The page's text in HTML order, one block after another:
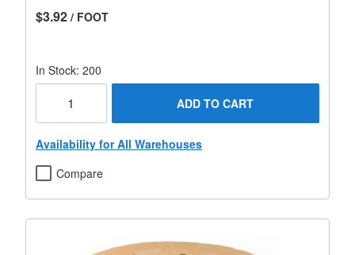
$3.92 / FOOT
In Stock: 200
ADD TO CART
Availability for All Warehouses
Compare